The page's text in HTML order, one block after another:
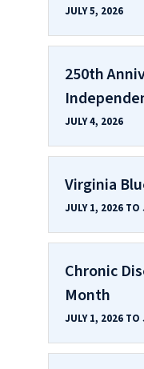
JULY 5, 2026
250th
JULY 4, 2026
Virginia
JULY 1, 2026 TO
Chronic
Month
JULY 1, 2026 TO